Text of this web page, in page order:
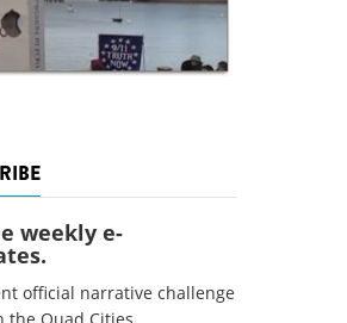
weekly e-
official narrative challenge